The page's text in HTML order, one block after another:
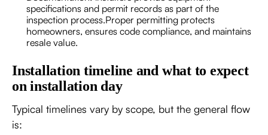
specifications and permit records as part of the
inspection process.Proper permitting protects
homeowners, ensures code compliance, and maintains
resale value.
Installation timeline and what to expect
on installation day
Typical timelines vary by scope, but the general flow
is: